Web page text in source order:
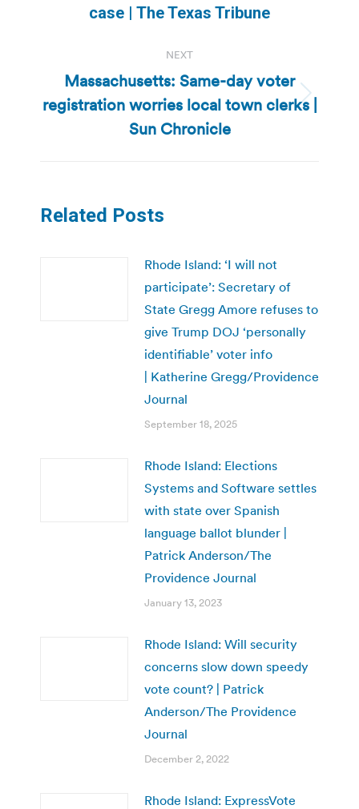
post:
case | The Texas Tribune
NEXT
Next
post:
Massachusetts: Same-day voter
registration worries local town clerks |
Sun Chronicle
Related Posts
Rhode Island: ‘I will not
participate’: Secretary of
State Gregg Amore refuses to
give Trump DOJ ‘personally
identifiable’ voter info
| Katherine Gregg/Providence
Journal
September 18, 2025
Rhode Island: Elections
Systems and Software settles
with state over Spanish
language ballot blunder |
Patrick Anderson/The
Providence Journal
January 13, 2023
Rhode Island: Will security
concerns slow down speedy
vote count? | Patrick
Anderson/The Providence
Journal
December 2, 2022
Rhode Island: ExpressVote